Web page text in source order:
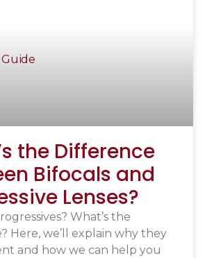
the Difference
Bifocals and
Lenses?
What’s the
Here, we’ll explain why they
and how we can help you